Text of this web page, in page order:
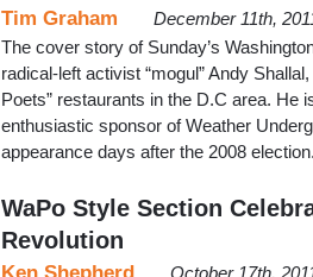
Tim Graham
December 11th,
The cover story of Sunday’s
radical-left activist “mogul” Andy
Poets” restaurants in the D.C area. He
enthusiastic sponsor of Weather
appearance days after the 2008
WaPo Style Section
Revolution
October 17th,